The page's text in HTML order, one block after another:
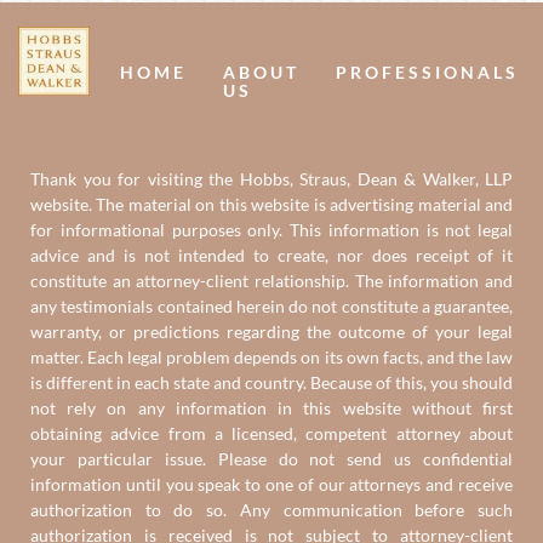
HOME
ABOUT
US
PROFESSIONALS
Thank you for visiting the Hobbs, Straus, Dean & Walker, LLP
website. The material on this website is advertising material and
for informational purposes only. This information is not legal
advice and is not intended to create, nor does receipt of it
constitute an attorney-client relationship. The information and
any testimonials contained herein do not constitute a guarantee,
warranty, or predictions regarding the outcome of your legal
matter. Each legal problem depends on its own facts, and the law
is different in each state and country. Because of this, you should
not rely on any information in this website without first
obtaining advice from a licensed, competent attorney about
your particular issue. Please do not send us confidential
information until you speak to one of our attorneys and receive
authorization to do so. Any communication before such
authorization is received is not subject to attorney-client